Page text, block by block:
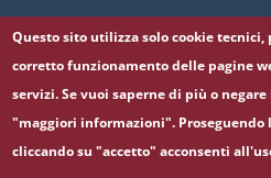
Follow us on
Facebook
TwitterYouTube
Questo sito utilizza solo cookie
corretto funzionamento delle pagine
servizi. Se vuoi saperne di più o
"maggiori informazioni". Proseguendo
cliccando su "accetto" acconsenti